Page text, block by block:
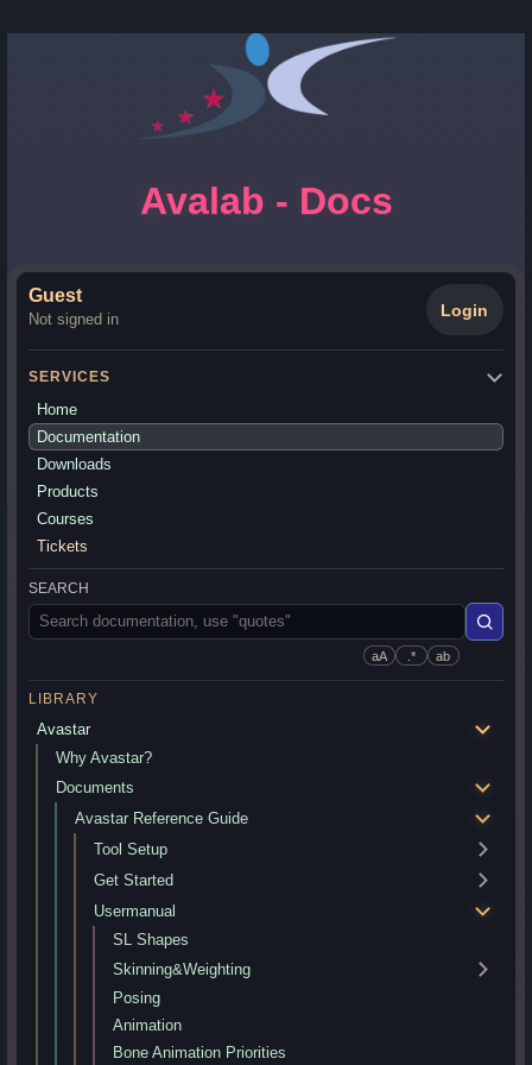
Avalab - Docs
Guest
Not signed in Login
SERVICES
Home
Documentation
Downloads
Products
Courses
Tickets
SEARCH
aA .* ab
LIBRARY
Avastar
Why Avastar?
Documents
Avastar Reference Guide
Tool Setup
Get Started
Usermanual
SL Shapes
Skinning&Weighting
Posing
Animation
Bone Animation Priorities